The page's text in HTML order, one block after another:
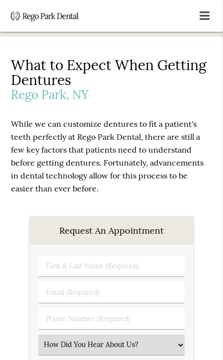
What to Expect When Getting
Dentures
Rego Park, NY
While we can customize dentures to fit a patient's
teeth perfectly at Rego Park Dental, there are still a
few key factors that patients need to understand
before getting dentures. Fortunately, advancements
in dental technology allow for this process to be
easier than ever before.
Request An Appointment
First
&
Name
Email
(Required)
Phone
Number
Select
an